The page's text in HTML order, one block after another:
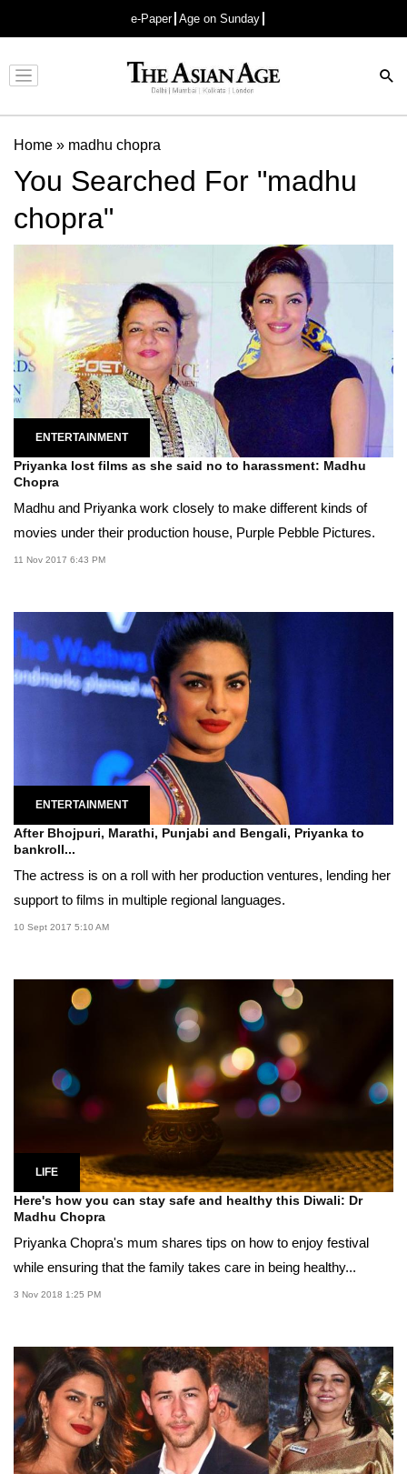
e-Paper Age on Sunday
Advertisement
Home » madhu chopra
You Searched For "madhu
chopra"
ENTERTAINMENT
Priyanka lost films as she said no to harassment: Madhu
Chopra
Madhu and Priyanka work closely to make different kinds of
movies under their production house, Purple Pebble Pictures.
11 Nov 2017 6:43 PM
ENTERTAINMENT
After Bhojpuri, Marathi, Punjabi and Bengali, Priyanka to
bankroll...
The actress is on a roll with her production ventures, lending her
support to films in multiple regional languages.
10 Sept 2017 5:10 AM
LIFE
Here's how you can stay safe and healthy this Diwali: Dr
Madhu Chopra
Priyanka Chopra's mum shares tips on how to enjoy festival
while ensuring that the family takes care in being healthy...
3 Nov 2018 1:25 PM